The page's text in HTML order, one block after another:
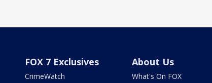
FOX 7 Exclusives
CrimeWatch
About Us
What's On FOX